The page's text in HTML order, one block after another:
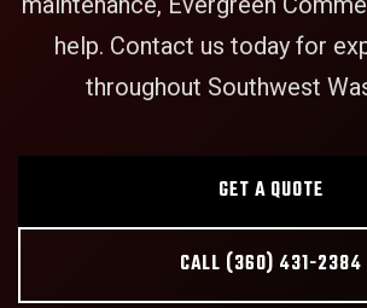
help. Contact us today for
throughout Southwest
GET A QUOTE
CALL (360) 431-2384